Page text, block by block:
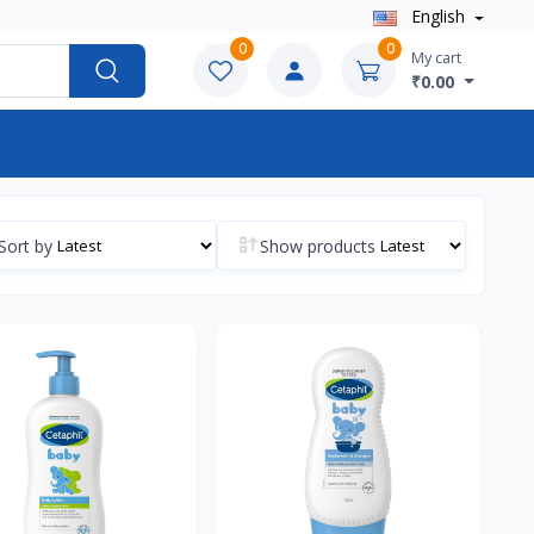
English
0 0 My cart
₹0.00
by Show products